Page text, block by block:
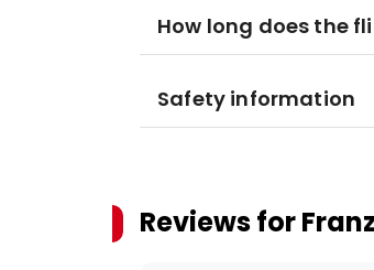
How long does the
Safety information
Reviews for